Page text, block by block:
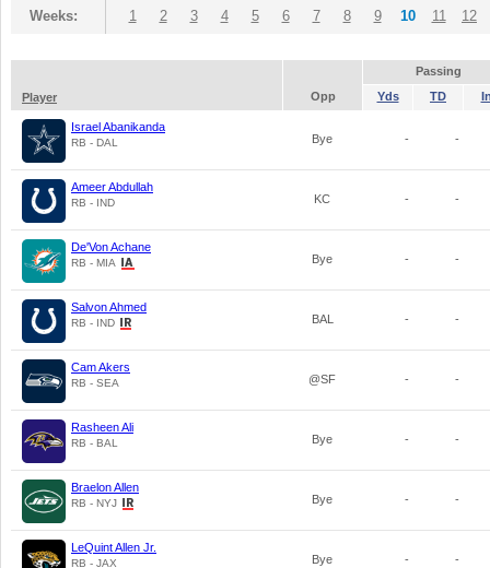
Weeks: 1 2 3 4 5 6 7 8 9 10 11 12
Passing
Player
Opp Yds TD
Israel Abanikanda
RB - DAL Bye - -
Ameer Abdullah
RB - IND KC - -
De'Von Achane
RB - MIA Bye - -
Salvon Ahmed
RB - IND BAL - -
Cam Akers
RB - SEA @SF - -
Rasheen Ali
RB - BAL Bye - -
Braelon Allen
RB - NYJ Bye - -
LeQuint Allen Jr.
RB - JAX Bye - -